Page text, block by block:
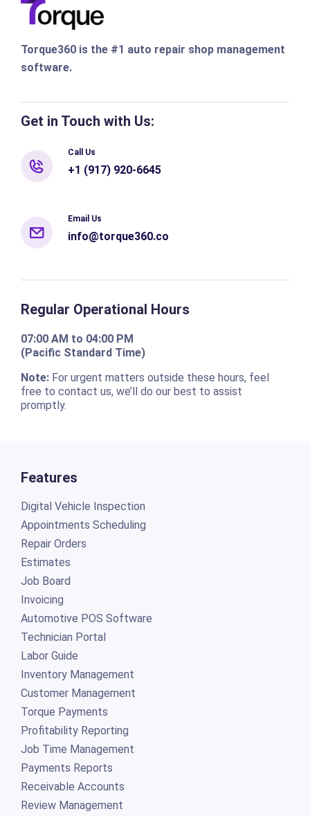
Torque360 is the #1 auto repair shop management
software.
Get in Touch with Us:
Call Us
+1 (917) 920-6645
Email Us
info@torque360.co
Regular Operational Hours
07:00 AM to 04:00 PM
(Pacific Standard Time)
Note:For urgent matters outside these hours, feel
free to contact us, we’ll do our best to assist
promptly.
Features
Digital Vehicle Inspection
Appointments Scheduling
Repair Orders
Estimates
Job Board
Invoicing
Automotive POS Software
Technician Portal
Labor Guide
Inventory Management
Customer Management
Torque Payments
Profitability Reporting
Job Time Management
Payments Reports
Receivable Accounts
Review Management